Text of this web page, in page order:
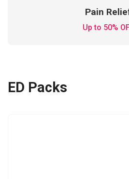
Pain
Up to 50%
ED Packs